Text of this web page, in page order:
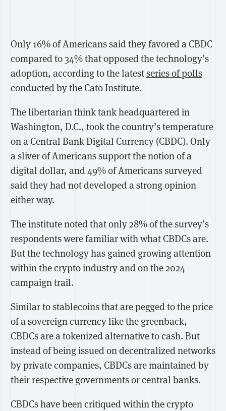
Only 16% of Americans said they favored a CBDC
compared to 34% that opposed the technology’s
adoption, according to the latestseries of polls
conducted by the Cato Institute.
The libertarian think tank headquartered in
Washington, D.C., took the country’s temperature
on a Central Bank Digital Currency (CBDC). Only
a sliver of Americans support the notion of a
digital dollar, and 49% of Americans surveyed
said they had not developed a strong opinion
either way.
The institute noted that only 28% of the survey’s
respondents were familiar with what CBDCs are.
But the technology has gained growing attention
within the crypto industry and on the 2024
campaign trail.
Similar to stablecoins that are pegged to the price
of a sovereign currency like the greenback,
CBDCs are a tokenized alternative to cash. But
instead of being issued on decentralized networks
by private companies, CBDCs are maintained by
their respective governments or central banks.
CBDCs have been critiqued within the crypto